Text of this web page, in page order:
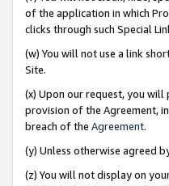
of the application in which
clicks through such Special
(w) You will not use a link
Site.
(x) Upon our request, you
provision of the Agreement,
breach of the Agreement.
(y) Unless otherwise agreed
(z) You will not display on